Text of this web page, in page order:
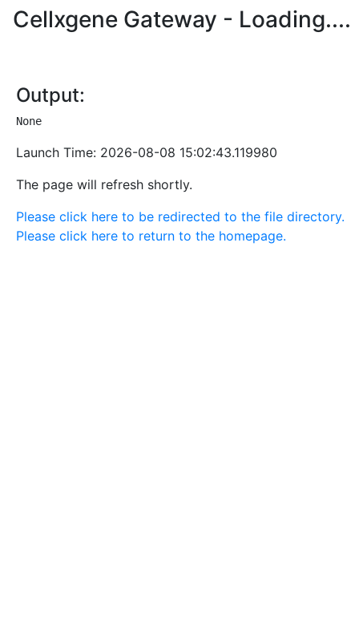
Cellxgene Gateway - Loading....
Output:
None
Launch Time: 2026-08-08 15:02:43.119980
The page will refresh shortly.
Please click here to be redirected to the file directory.
Please click here to return to the homepage.